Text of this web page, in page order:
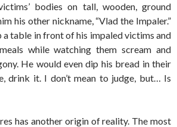
bodies on tall, wooden, ground
his other nickname, “Vlad the Impaler.”
a table in front of his impaled victims and
while watching them scream and
He would even dip his bread in their
drink it. I don’t mean to judge, but… Is
has another origin of reality. The most